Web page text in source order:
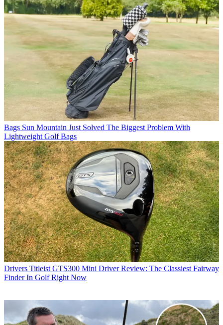
Bags Sun Mountain Just Solved The Biggest Problem With
Lightweight Golf Bags
Drivers Titleist GTS300 Mini Driver Review: The Classiest Fairway
Finder In Golf Right Now